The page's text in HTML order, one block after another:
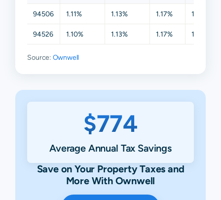
94506 1.11% 1.13% 1.17% 1.21%
94526 1.10% 1.13% 1.17% 1.24%
Source: Ownwell
$774
Average Annual Tax Savings
Save on Your Property Taxes and
More With Ownwell